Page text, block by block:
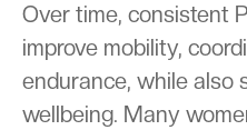
Over time, consistent
improve mobility,
endurance, while also
wellbeing. Many